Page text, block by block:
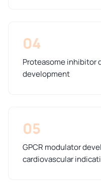
04
Proteasome inhibitor
development
05
GPCR modulator
cardiovascular